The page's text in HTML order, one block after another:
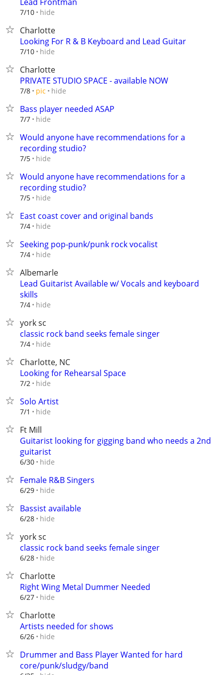
7/10 hide
Charlotte
Looking For R & B Keyboard and Lead Guitar
7/10 hide
Charlotte
PRIVATE STUDIO SPACE - available NOW
7/8 pic hide
Bass player needed ASAP
7/7 hide
Would anyone have recommendations for a
recording studio?
7/5 hide
Would anyone have recommendations for a
recording studio?
7/5 hide
East coast cover and original bands
7/4 hide
Seeking pop-punk/punk rock vocalist
7/4 hide
Albemarle
Lead Guitarist Available w/ Vocals and keyboard
skills
7/4 hide
york sc
classic rock band seeks female singer
7/4 hide
Charlotte, NC
Looking for Rehearsal Space
7/2 hide
Solo Artist
7/1 hide
Ft Mill
Guitarist looking for gigging band who needs a 2nd
guitarist
6/30 hide
Female R&B Singers
6/29 hide
Bassist available
6/28 hide
york sc
classic rock band seeks female singer
6/28 hide
Charlotte
Right Wing Metal Dummer Needed
6/27 hide
Charlotte
Artists needed for shows
6/26 hide
Drummer and Bass Player Wanted for hard
core/punk/sludgy/band